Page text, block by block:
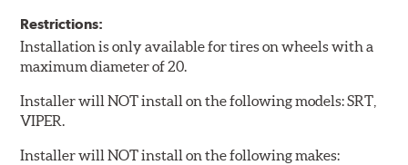
Restrictions:
Installation is only available for tires on wheels with a
maximum diameter of 20.
Installer will NOT install on the following models: SRT,
VIPER.
Installer will NOT install on the following makes: